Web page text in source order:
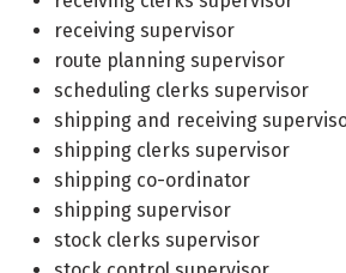
receiving supervisor
route planning supervisor
scheduling clerks supervisor
shipping and receiving
shipping clerks supervisor
shipping co-ordinator
shipping supervisor
stock clerks supervisor